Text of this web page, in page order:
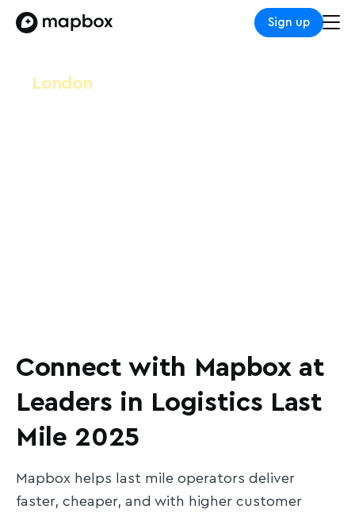
Sign up
London
Connect with Mapbox at
Leaders in Logistics Last
Mile 2025
Mapbox helps last mile operators deliver
faster, cheaper, and with higher customer